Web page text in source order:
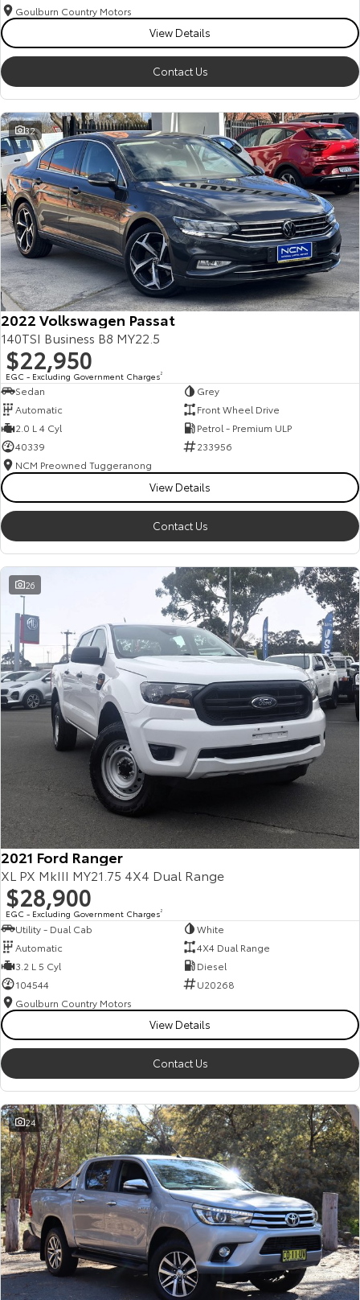
Goulburn Country Motors
View Details
Contact Us
32
2022 Volkswagen Passat
140TSI Business B8 MY22.5
$22,950
EGC - Excluding Government Charges2
Sedan
Grey
Automatic
Front Wheel Drive
2.0 L 4 Cyl
Petrol - Premium ULP
40339
233956
NCM Preowned Tuggeranong
View Details
Contact Us
26
2021 Ford Ranger
XL PX MkIII MY21.75 4X4 Dual Range
$28,900
EGC - Excluding Government Charges2
Utility - Dual Cab
White
Automatic
4X4 Dual Range
3.2 L 5 Cyl
Diesel
104544
U20268
Goulburn Country Motors
View Details
Contact Us
24